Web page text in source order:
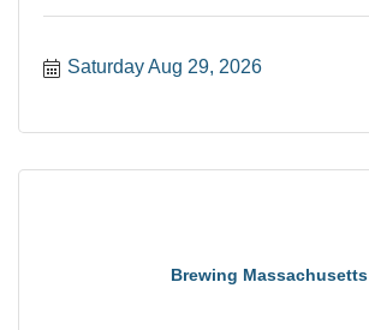
Saturday Aug 29, 2026
Brewing Massachusetts